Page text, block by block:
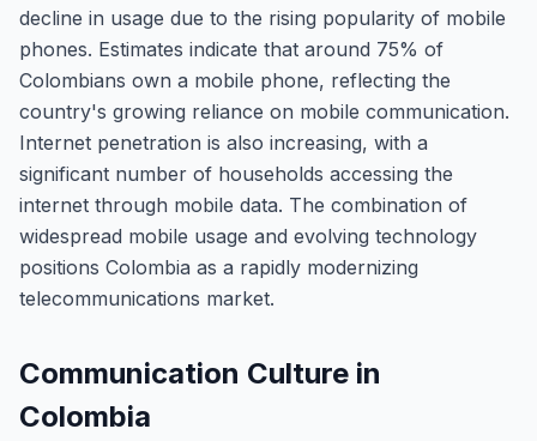
decline in usage due to the rising popularity of mobile
phones. Estimates indicate that around 75% of
Colombians own a mobile phone, reflecting the
country's growing reliance on mobile communication.
Internet penetration is also increasing, with a
significant number of households accessing the
internet through mobile data. The combination of
widespread mobile usage and evolving technology
positions Colombia as a rapidly modernizing
telecommunications market.
Communication Culture in
Colombia